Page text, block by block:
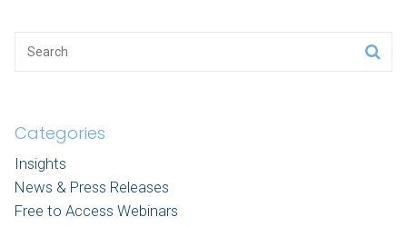
Categories
Insights
News & Press Releases
Free to Access Webinars